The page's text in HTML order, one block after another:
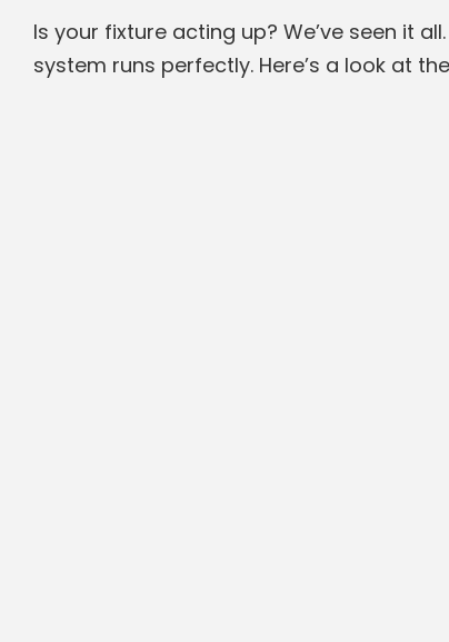
Is your fixture acting up? We’ve seen it
system runs perfectly. Here’s a look at